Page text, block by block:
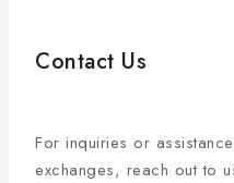
Contact Us
For inquiries or
exchanges, reach out to